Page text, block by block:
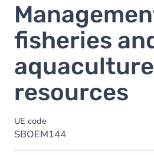
fisheries
aquaculture
resources
UE code
SBOEM144